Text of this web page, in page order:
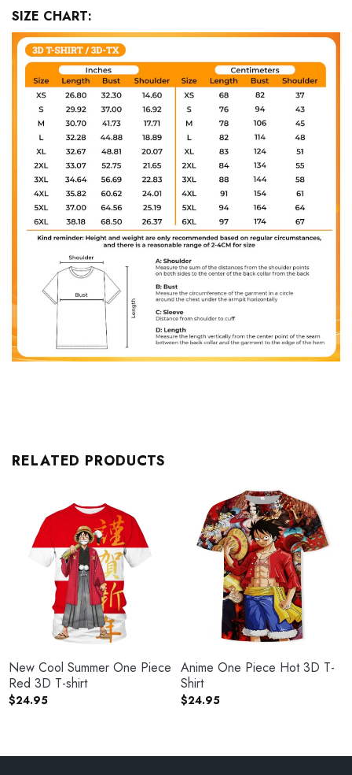
SIZE CHART:
RELATED PRODUCTS
New Cool Summer One Piece
Red 3D T-shirt
$24.95
Anime One Piece Hot 3D T-
Shirt
$24.95